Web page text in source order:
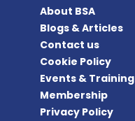
About BSA
Blogs & Articles
Contact us
Cookie Policy
Events & Training
Membership
Privacy Policy